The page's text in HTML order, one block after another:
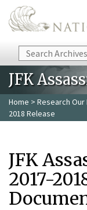
Skip to main content
Search
JFK
Home > Research
2018 Release
JFK
2017-